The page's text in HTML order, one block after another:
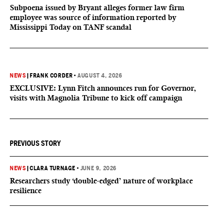
Subpoena issued by Bryant alleges former law firm
employee was source of information reported by
Mississippi Today on TANF scandal
NEWS FRANK CORDER •AUGUST 4, 2026
EXCLUSIVE: Lynn Fitch announces run for Governor,
visits with Magnolia Tribune to kick off campaign
PREVIOUS STORY
NEWS |CLARA TURNAGE • JUNE 9, 2026
Researchers study ‘double-edged’ nature of workplace
resilience